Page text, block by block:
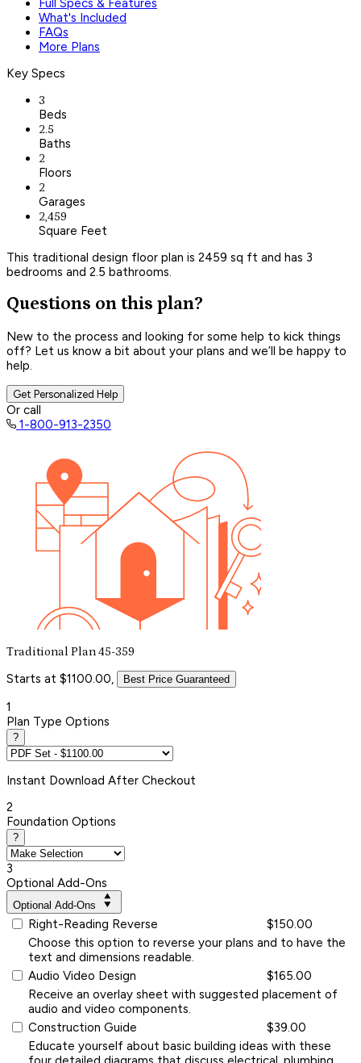
What's Included
FAQs
More Plans
Key Specs
3
Beds
2.5
Baths
2
Floors
2
Garages
2,459
Square Feet
This traditional design floor plan is 2459 sq ft and has 3
bedrooms and 2.5 bathrooms.
Questions on this plan?
New to the process and looking for some help to kick things
off? Let us know a bit about your plans and we’ll be happy to
help.
Get Personalized Help
Or call
1-800-913-2350
Traditional Plan 45-359
Starts at $1100.00, Best Price Guaranteed
1
Plan Type Options
?
Instant Download After Checkout
2
Foundation Options
?
3
Optional Add-Ons
Optional Add-Ons
Right-Reading Reverse
$150.00
Choose this option to reverse your plans and to have the
text and dimensions readable.
Audio Video Design
$165.00
Receive an overlay sheet with suggested placement of
audio and video components.
Construction Guide
$39.00
Educate yourself about basic building ideas with these